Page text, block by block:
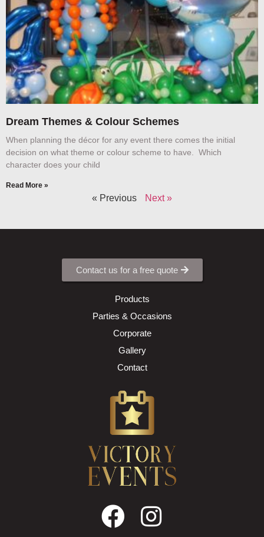
Dream Themes & Colour Schemes
When planning the décor for any event there comes the initial
decision on what theme or colour scheme to have. Which
character does your child
Read More »
« Previous Next »
Contact us for a free quote
Products
Parties & Occasions
Corporate
Gallery
Contact